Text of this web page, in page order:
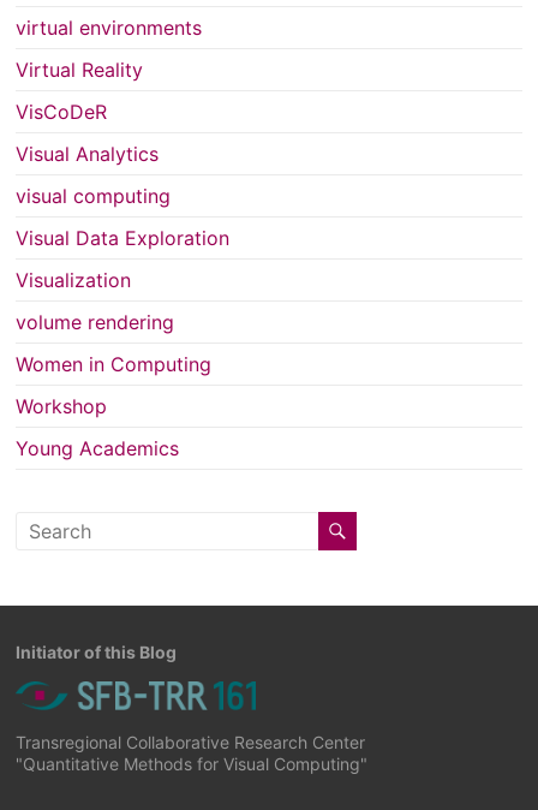
virtual environments
Virtual Reality
VisCoDeR
Visual Analytics
visual computing
Visual Data Exploration
Visualization
volume rendering
Women in Computing
Workshop
Young Academics
Initiator of this Blog
Transregional Collaborative Research Center
"Quantitative Methods for Visual Computing"